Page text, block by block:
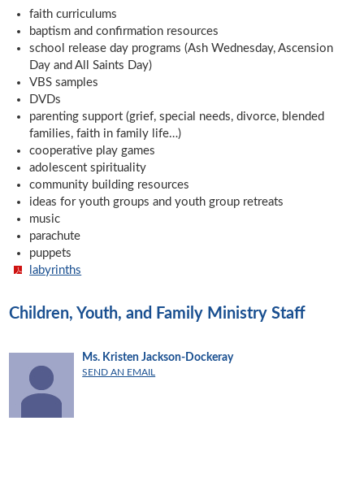
faith curriculums
baptism and confirmation resources
school release day programs (Ash Wednesday, Ascension
Day and All Saints Day)
VBS samples
DVDs
parenting support (grief, special needs, divorce, blended
families, faith in family life…)
cooperative play games
adolescent spirituality
community building resources
ideas for youth groups and youth group retreats
music
parachute
puppets
labyrinths
Children, Youth, and Family Ministry Staff
Ms. Kristen Jackson-Dockeray
SEND AN EMAIL